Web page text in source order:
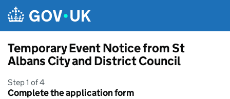
Temporary Event Notice from St
Albans City and District Council
Step 1 of 4
Complete the application form